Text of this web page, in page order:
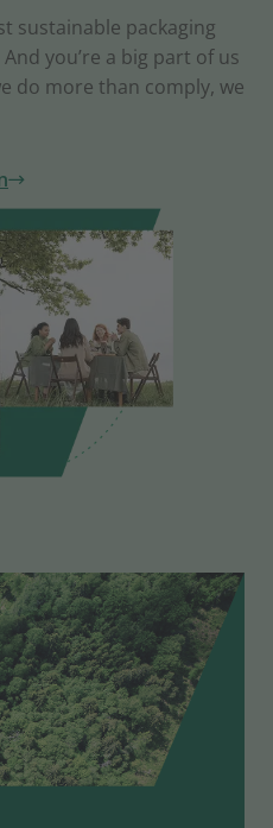
sustainable packaging
you’re a big part of us
do more than comply, we